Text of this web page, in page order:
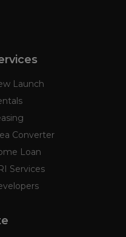
Launch
Converter
Loan
Services